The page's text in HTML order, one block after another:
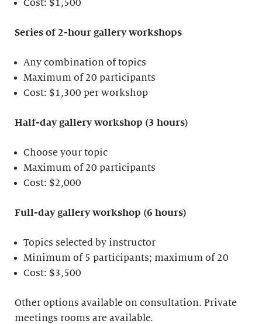
Cost: $1,500
Series of 2-hour gallery workshops
Any combination of topics
Maximum of 20 participants
Cost: $1,300 per workshop
Half-day gallery workshop (3 hours)
Choose your topic
Maximum of 20 participants
Cost: $2,000
Full-day gallery workshop (6 hours)
Topics selected by instructor
Minimum of 5 participants; maximum of 20
Cost: $3,500
Other options available on consultation. Private
meetings rooms are available.